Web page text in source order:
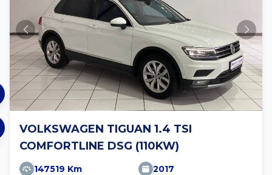
VOLKSWAGEN TIGUAN 1.4 TSI
COMFORTLINE DSG (110KW)
147519 Km
2017